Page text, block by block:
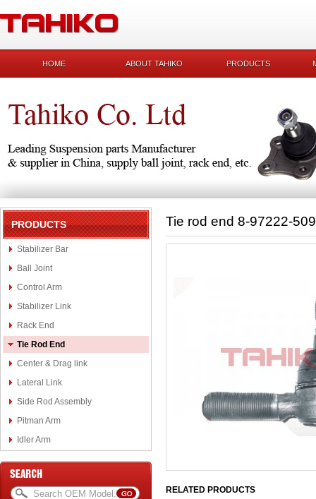
HOME ABOUT TAHIKO PRODUCTS
PRODUCTS
Stabilizer Bar
Ball Joint
Control Arm
Stabilizer Link
Rack End
Tie Rod End
Center & Drag link
Lateral Link
Side Rod Assembly
Pitman Arm
Idler Arm
Tie rod end 8-97222-
RELATED PRODUCTS